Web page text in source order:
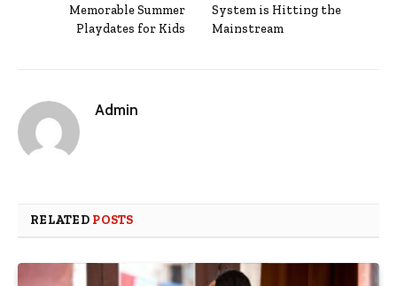
Memorable Summer
Playdates for Kids
System is Hitting the
Mainstream
Admin
RELATED POSTS